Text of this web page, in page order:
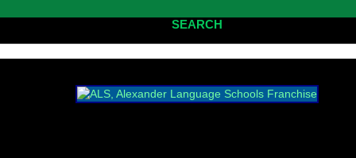
SEARCH